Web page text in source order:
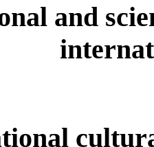
and